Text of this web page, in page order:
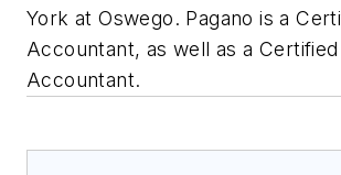
York at Oswego. Pagano is a
Accountant, as well as a
Accountant.